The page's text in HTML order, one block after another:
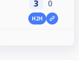
3 0
H2H